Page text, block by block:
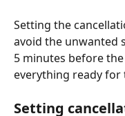
Setting the
avoid the unwanted
5 minutes before
everything ready
Setting